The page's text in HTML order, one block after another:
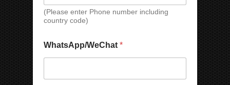
y
W
h
t
(Please enter Phone number including
country code)
WhatsApp/WeChat *